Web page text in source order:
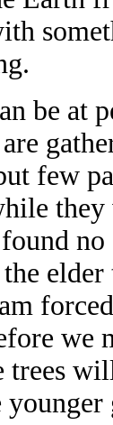
be at
few
elder
we
trees